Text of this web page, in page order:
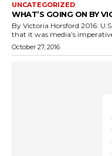
UNCATEGORIZED
WHAT’S GOING ON BY
By Victoria Horsford 2016: U.S. ELECTION SEASON Earlier, I observed
that it was media’s
October 27, 2016